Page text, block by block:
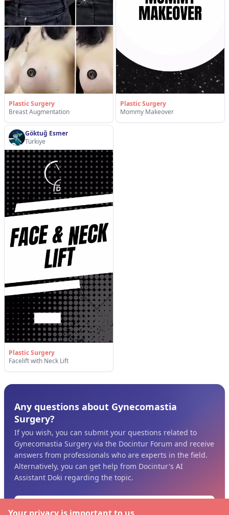
Plastic Surgery
Breast Augmentation
Plastic Surgery
Mommy Makeover
Göktuğ Esmer
Türkiye
Plastic Surgery
Facelift with Neck Lift
Any questions about Gynecomastia
Surgery?
If you wish, you can submit your questions related to
Gynecomastia Surgery via the Docintur Forum and receive
answers from professionals who are experts in the field.
Alternatively, you can get help from Docintur's AI
Assistant Doki regarding the topic.